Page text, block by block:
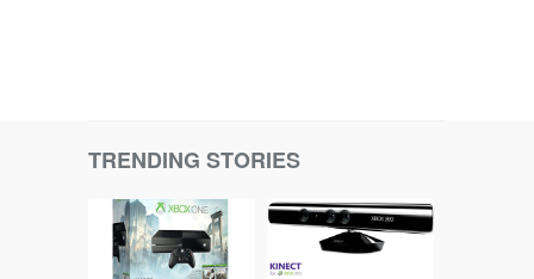
TRENDING STORIES